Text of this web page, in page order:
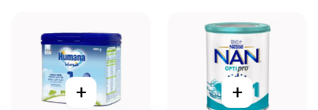
+ +